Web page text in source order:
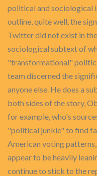
political and sociological
outline, quite well, the
Twitter did not exist in
sociological subtext of
"transformational"
team discerned the
anyone else. He does a
both sides of the story,
for example, who's
"political junkie" to find
American voting
appear to be heavily
continue to stick to the